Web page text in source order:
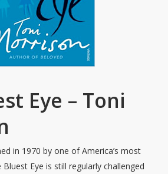
Eye – Toni
in 1970 by one of America’s most
Eye is still regularly challenged